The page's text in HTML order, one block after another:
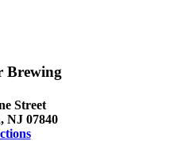
Brewing
Street
NJ 07840